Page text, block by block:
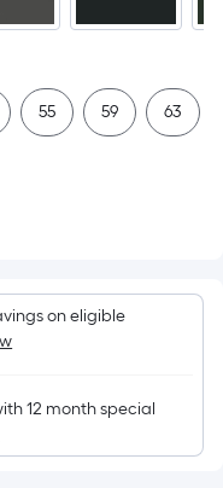
55 59 63
on eligible
12 month special